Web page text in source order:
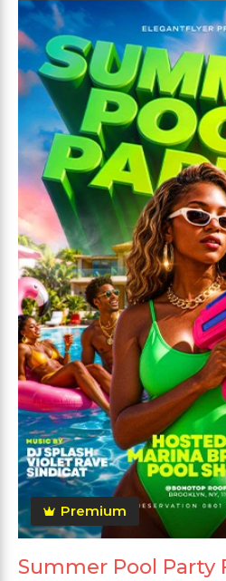
Premium
Summer Pool Party